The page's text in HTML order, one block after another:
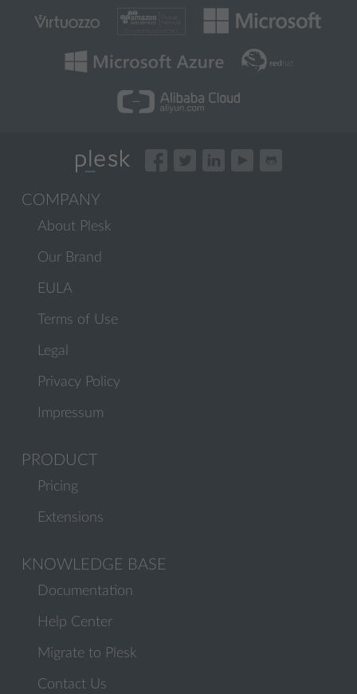
COMPANY
About Plesk
Our Brand
EULA
Terms of Use
Legal
Privacy Policy
Impressum
PRODUCT
Pricing
Extensions
KNOWLEDGE BASE
Documentation
Help Center
Migrate to Plesk
Contact Us